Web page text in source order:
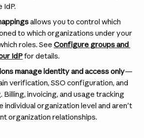
IdP.
allows you to control which
to which organizations under your
roles. See Configure groups and
IdP for details.
manage identity and access only—
verification, SSO configuration, and
Billing, invoicing, and usage tracking
individual organization level and aren't
organization relationships.